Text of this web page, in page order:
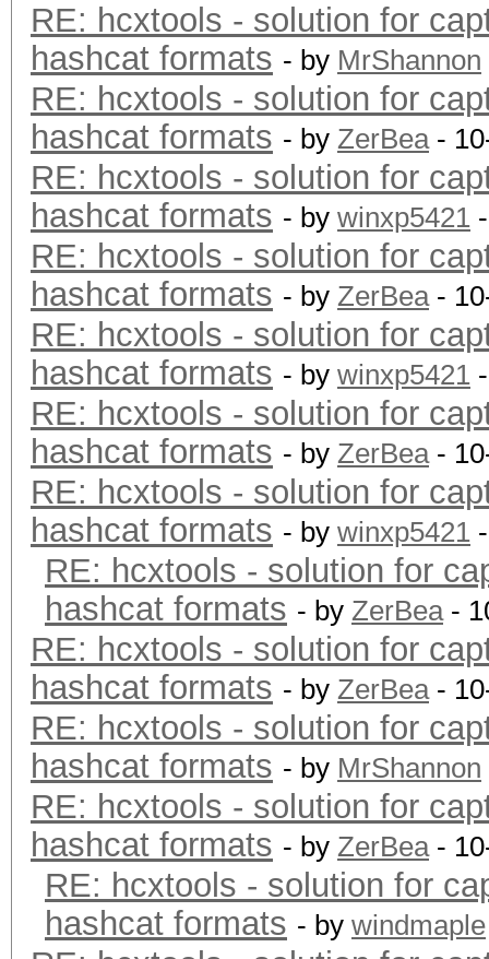
RE: hcxtools - solution for
hashcat formats - by MrShannon
RE: hcxtools - solution for
hashcat formats - by ZerBea-
RE: hcxtools - solution for
hashcat formats - by winxp5421
RE: hcxtools - solution for
hashcat formats - by ZerBea-
RE: hcxtools - solution for
hashcat formats - by winxp5421
RE: hcxtools - solution for
hashcat formats - by ZerBea-
RE: hcxtools - solution for
hashcat formats - by winxp5421
RE: hcxtools - solution for
hashcat formats - by ZerBea-
RE: hcxtools - solution for
hashcat formats - by ZerBea-
RE: hcxtools - solution for
hashcat formats - by MrShannon
RE: hcxtools - solution for
hashcat formats - by ZerBea-
RE: hcxtools - solution for
hashcat formats - by windmaple